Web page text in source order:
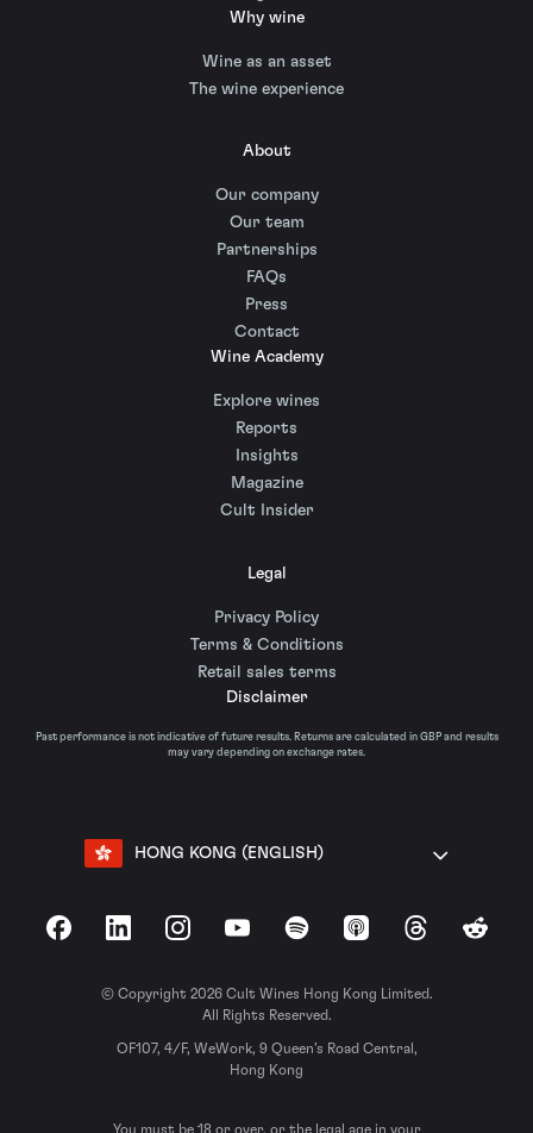
Why wine
Wine as an asset
The wine experience
About
Our company
Our team
Partnerships
FAQs
Press
Contact
Wine Academy
Explore wines
Reports
Insights
Magazine
Cult Insider
Legal
Privacy Policy
Terms & Conditions
Retail sales terms
Disclaimer
Past performance is not indicative of future results. Returns are calculated in GBP and results
may vary depending on exchange rates.
HONG KONG (ENGLISH)
FacebookLinkedInInstagramYouTubeSpotify Apple Podcasts
ThreadsReddit
© Copyright 2026 Cult Wines Hong Kong Limited.
All Rights Reserved.
OF107, 4/F, WeWork, 9 Queen’s Road Central,
Hong Kong
You must be 18 or over, or the legal age in your